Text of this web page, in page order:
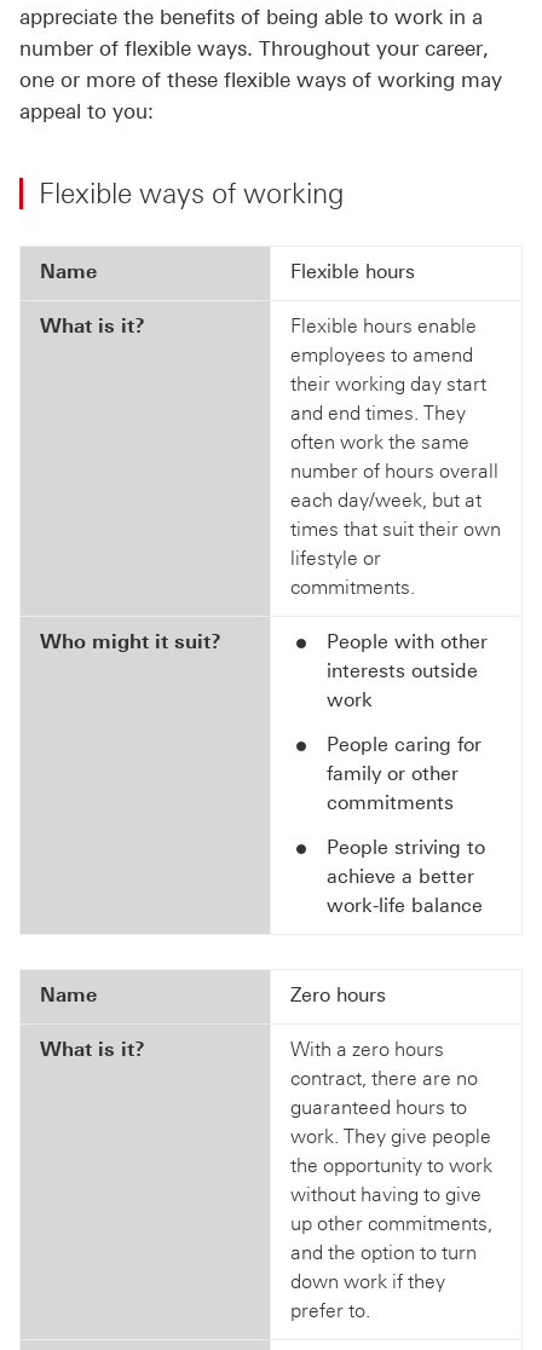
appreciate the benefits of being able to work in a
number of flexible ways. Throughout your career,
one or more of these flexible ways of working may
appeal to you:
Flexible ways of working
Name Flexible hours
What is it?
Flexible hours enable
employees to amend
their working day start
and end times. They
often work the same
number of hours overall
each day/week, but at
times that suit their own
lifestyle or
commitments.
Who might it suit?
People with other
interests outside
work
People caring for
family or other
commitments
People striving to
achieve a better
work-life balance
Name Zero hours
What is it?
With a zero hours
contract, there are no
guaranteed hours to
work. They give people
the opportunity to work
without having to give
up other commitments,
and the option to turn
down work if they
prefer to.